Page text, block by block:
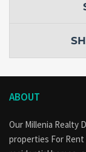
ABOUT
Our Millenia Realty
properties For Rent